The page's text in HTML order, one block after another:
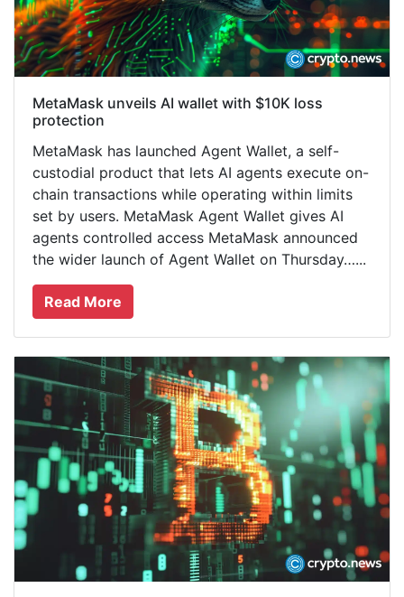
MetaMask unveils AI wallet with $10K loss
protection
MetaMask has launched Agent Wallet, a self-
custodial product that lets AI agents execute on-
chain transactions while operating within limits
set by users. MetaMask Agent Wallet gives AI
agents controlled access MetaMask announced
the wider launch of Agent Wallet on Thursday…...
Read More